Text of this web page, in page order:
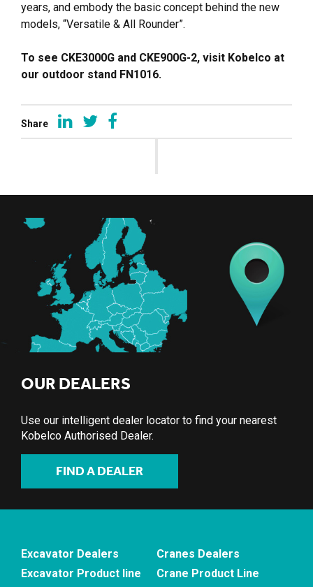
years, and embody the basic concept behind the new
models, “Versatile & All Rounder”.
To see CKE3000G and CKE900G-2, visit Kobelco at
our outdoor stand FN1016.
Share
OUR DEALERS
Use our intelligent dealer locator to find your nearest
Kobelco Authorised Dealer.
FIND A DEALER
Excavator Dealers
Excavator Product line
Cranes Dealers
Crane Product Line